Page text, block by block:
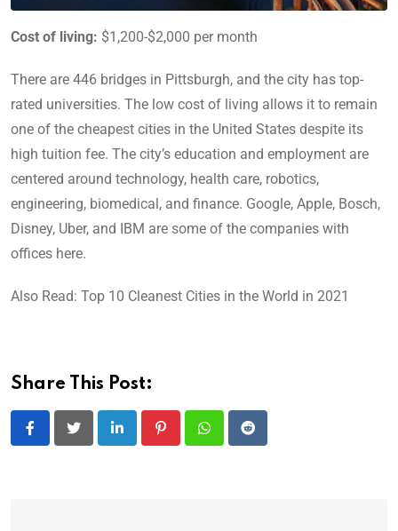
Cost of living: $1,200-$2,000 per month
There are 446 bridges in Pittsburgh, and the city has top-
rated universities. The low cost of living allows it to remain
one of the cheapest cities in the United States despite its
high tuition fee. The city’s education and employment are
centered around technology, health care, robotics,
engineering, biomedical, and finance. Google, Apple, Bosch,
Disney, Uber, and IBM are some of the companies with
offices here.
Also Read: Top 10 Cleanest Cities in the World in 2021
Share This Post:
LinkedIn PinterestWhatsapp
Reddit